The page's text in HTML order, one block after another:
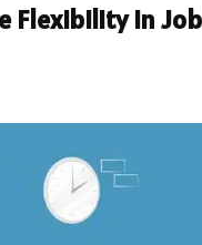
Flexibility in